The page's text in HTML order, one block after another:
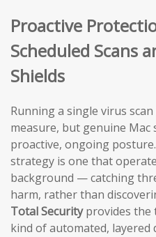
Proactive
Scheduled Scans
Shields
Running a single virus
measure, but genuine Mac
proactive, ongoing
strategy is one that
background — catching
harm, rather than
Total Securityprovides the
kind of automated, layered